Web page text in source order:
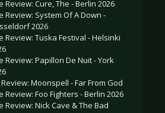
Review: Cure, The - Berlin 2026
Review: System Of A Down -
2026
Review: Tuska Festival - Helsinki
Review: Papillon De Nuit - York
Review: Moonspell - Far From God
Review: Foo Fighters - Berlin 2026
Review: Nick Cave & The Bad